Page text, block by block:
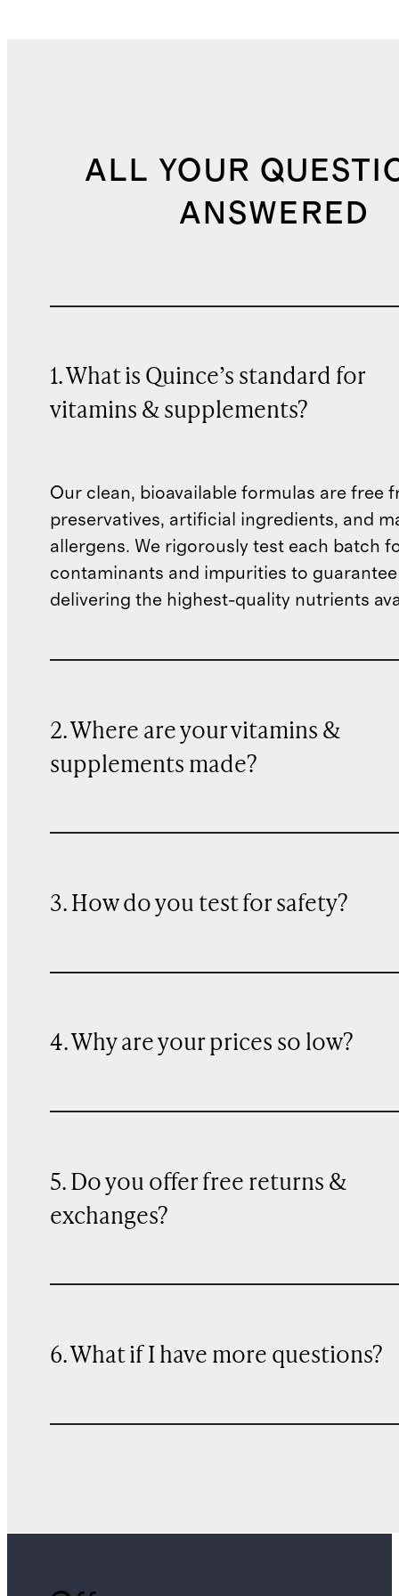
ALL YOUR
ANSWERED
1. What is Quince’s standard for
vitamins & supplements?
Our clean, bioavailable formulas are free
preservatives, artificial ingredients, and
allergens. We rigorously test each batch
contaminants and impurities to guarantee
delivering the highest-quality nutrients
2. Where are your vitamins &
supplements made?
3. How do you test for safety?
4. Why are your prices so low?
5. Do you offer free returns &
exchanges?
6. What if I have more questions?